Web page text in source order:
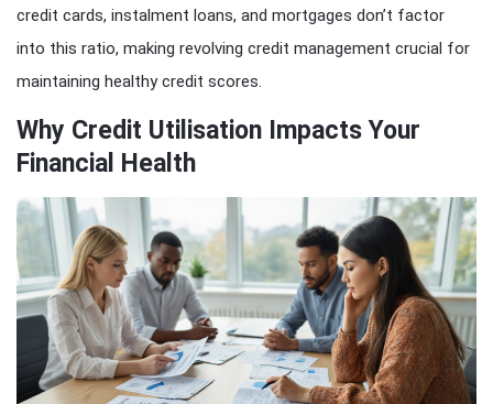
credit cards, instalment loans, and mortgages don’t factor
into this ratio, making revolving credit management crucial for
maintaining healthy credit scores.
Why Credit Utilisation Impacts Your
Financial Health